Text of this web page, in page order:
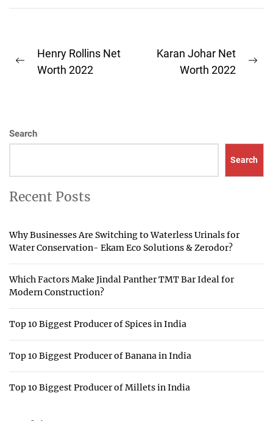
Post
navigation
Previous
Henry Rollins Net
Worth 2022
Karan Johar Net
Worth 2022
Search
Search
Recent Posts
Why Businesses Are Switching to Waterless Urinals for
Water Conservation- Ekam Eco Solutions & Zerodor?
Which Factors Make Jindal Panther TMT Bar Ideal for
Modern Construction?
Top 10 Biggest Producer of Spices in India
Top 10 Biggest Producer of Banana in India
Top 10 Biggest Producer of Millets in India